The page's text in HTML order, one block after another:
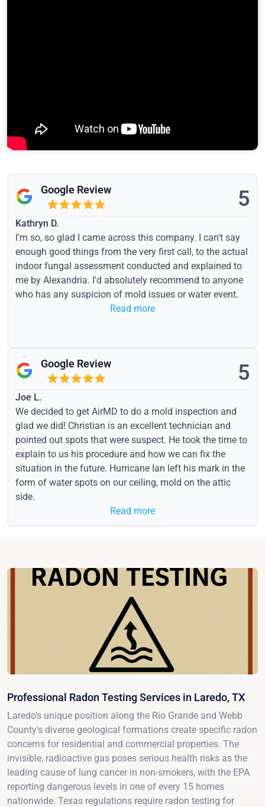
Google Review 5
Kathryn D.
I'm so, so glad I came across this company. I can't say
enough good things from the very first call, to the actual
indoor fungal assessment conducted and explained to
me by Alexandria. I'd absolutely recommend to anyone
who has any suspicion of mold issues or water event.
Read more
Google Review 5
Joe L.
We decided to get AirMD to do a mold inspection and
glad we did! Christian is an excellent technician and
pointed out spots that were suspect. He took the time to
explain to us his procedure and how we can fix the
situation in the future. Hurricane Ian left his mark in the
form of water spots on our ceiling, mold on the attic
side.
Read more
Professional Radon Testing Services in Laredo, TX
Laredo's unique position along the Rio Grande and Webb
County's diverse geological formations create specific radon
concerns for residential and commercial properties. The
invisible, radioactive gas poses serious health risks as the
leading cause of lung cancer in non-smokers, with the EPA
reporting dangerous levels in one of every 15 homes
nationwide. Texas regulations require radon testing for